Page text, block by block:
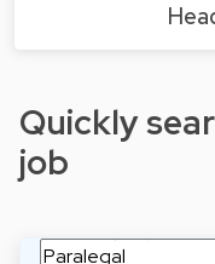
Quickly
job